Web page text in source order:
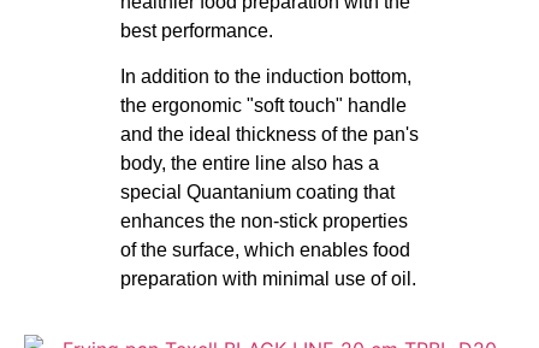
best performance.
In addition to the induction bottom,
the ergonomic "soft touch" handle
and the ideal thickness of the pan's
body, the entire line also has a
special Quantanium coating that
enhances the non-stick properties
of the surface, which enables food
preparation with minimal use of oil.